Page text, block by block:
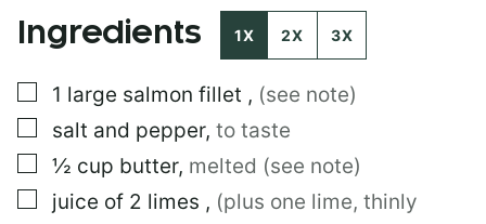
I
N
P
O
S
T
O
Ingredients 1X 2X 3X
▢
1 large salmon fillet , (see note)
▢
salt and pepper, to taste
▢
½ cup butter, melted (see note)
▢
juice of 2 limes , (plus one lime, thinly